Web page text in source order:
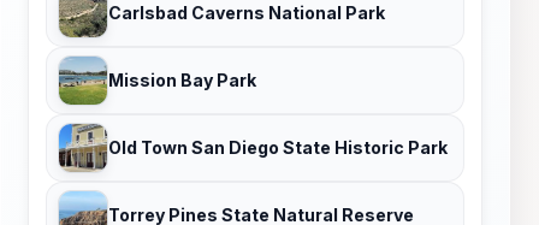
Carlsbad Caverns National Park
Mission Bay Park
Old Town San Diego State Historic Park
Torrey Pines State Natural Reserve